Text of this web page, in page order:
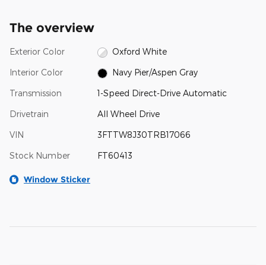
The overview
Exterior Color Oxford White
Interior Color Navy Pier/Aspen Gray
Transmission 1-Speed Direct-Drive Automatic
Drivetrain All Wheel Drive
VIN 3FTTW8J30TRB17066
Stock Number FT60413
Window Sticker